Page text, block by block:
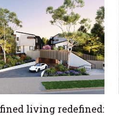
living redefined: